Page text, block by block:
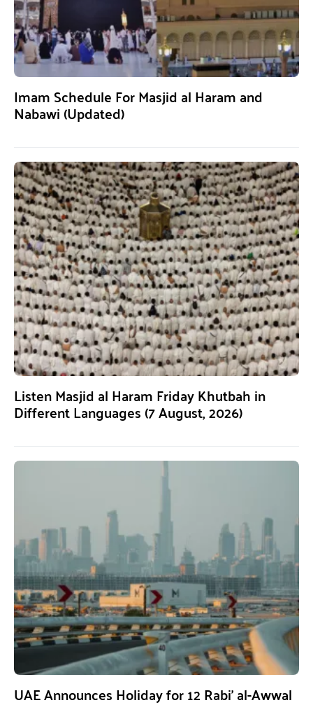
Imam Schedule For Masjid al Haram and
Nabawi (Updated)
Listen Masjid al Haram Friday Khutbah in
Different Languages (7 August, 2026)
UAE Announces Holiday for 12 Rabi’ al-Awwal